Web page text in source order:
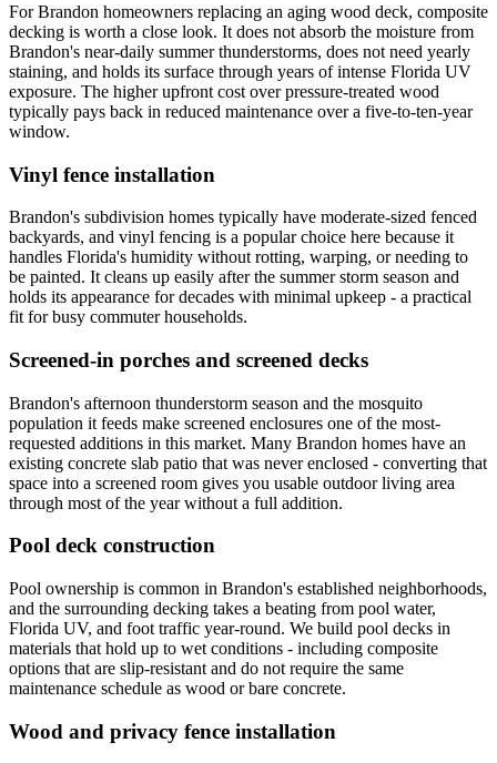
For Brandon homeowners replacing an aging wood deck, composite
decking is worth a close look. It does not absorb the moisture from
Brandon's near-daily summer thunderstorms, does not need yearly
staining, and holds its surface through years of intense Florida UV
exposure. The higher upfront cost over pressure-treated wood
typically pays back in reduced maintenance over a five-to-ten-year
window.
Vinyl fence installation
Brandon's subdivision homes typically have moderate-sized fenced
backyards, and vinyl fencing is a popular choice here because it
handles Florida's humidity without rotting, warping, or needing to
be painted. It cleans up easily after the summer storm season and
holds its appearance for decades with minimal upkeep - a practical
fit for busy commuter households.
Screened-in porches and screened decks
Brandon's afternoon thunderstorm season and the mosquito
population it feeds make screened enclosures one of the most-
requested additions in this market. Many Brandon homes have an
existing concrete slab patio that was never enclosed - converting that
space into a screened room gives you usable outdoor living area
through most of the year without a full addition.
Pool deck construction
Pool ownership is common in Brandon's established neighborhoods,
and the surrounding decking takes a beating from pool water,
Florida UV, and foot traffic year-round. We build pool decks in
materials that hold up to wet conditions - including composite
options that are slip-resistant and do not require the same
maintenance schedule as wood or bare concrete.
Wood and privacy fence installation